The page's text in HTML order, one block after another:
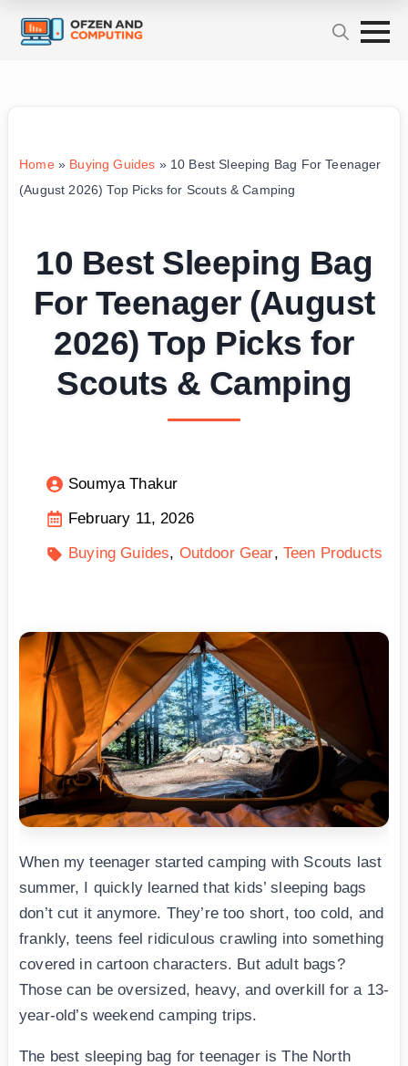
Home» Buying Guides » 10 Best Sleeping Bag For Teenager
(August 2026) Top Picks for Scouts & Camping
10 Best Sleeping Bag
For Teenager (August
2026) Top Picks for
Scouts & Camping
Soumya Thakur
February 11, 2026
Buying Guides
Outdoor Gear Teen Products
When my teenager started camping with Scouts last
summer, I quickly learned that kids’ sleeping bags
don’t cut it anymore. They’re too short, too cold, and
frankly, teens feel ridiculous crawling into something
covered in cartoon characters. But adult bags?
Those can be oversized, heavy, and overkill for a 13-
year-old’s weekend camping trips.
The best sleeping bag for teenager is The North